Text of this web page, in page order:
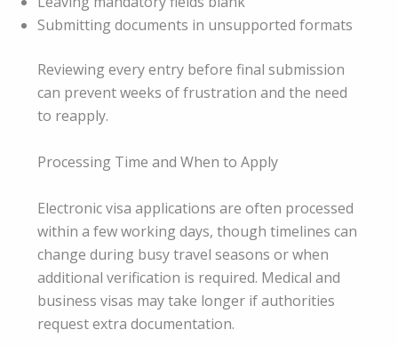
Submitting documents in unsupported formats
Reviewing every entry before final submission
can prevent weeks of frustration and the need
to reapply.
Processing Time and When to Apply
Electronic visa applications are often processed
within a few working days, though timelines can
change during busy travel seasons or when
additional verification is required. Medical and
business visas may take longer if authorities
request extra documentation.